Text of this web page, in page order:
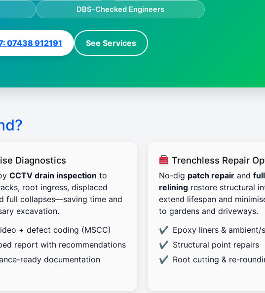
DBS-Checked Engineers
07438 912191 See Services
Diagnostics
CCTV drain inspection to
root ingress, displaced
full collapses—saving time and
excavation.
+ defect coding (MSCC)
report with recommendations
ready documentation
Trenchless Repair
No-dig patch repairand
reliningrestore structural
extend lifespan and
to gardens and driveways.
Epoxy liners & ambient/
Structural point repairs
Root cutting & re-